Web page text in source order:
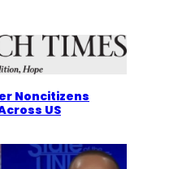
Noncitizens
US